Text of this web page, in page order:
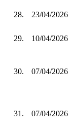
28. 23/04/2026
29. 10/04/2026
30. 07/04/2026
31. 07/04/2026